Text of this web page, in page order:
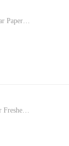
Paper…